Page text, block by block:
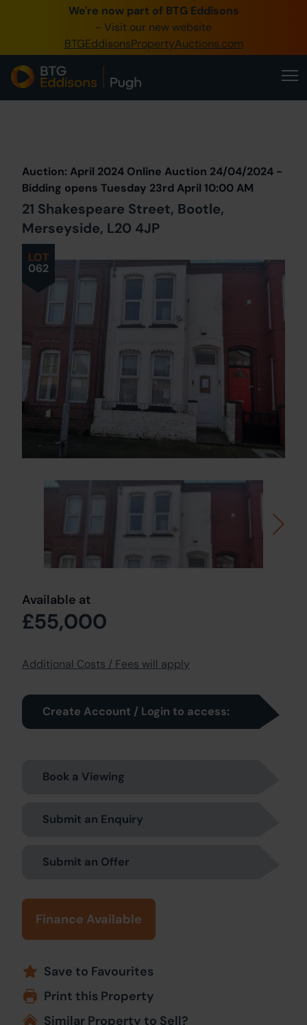
We're now part of BTG Eddisons
- Visit our new website
BTGEddisonsPropertyAuctions.com
0345 505 1200
Create Account / Login
Home
Our Online Auctions
About Us
LOT
062
Auction: April 2024 Online Auction 24/04/2024 -
Bidding opens Tuesday 23rd April 10:00 AM
21 Shakespeare Street, Bootle,
Merseyside, L20 4JP
Available at
£55,000
Additional Costs / Fees will apply
Create Account / Login to access:
Book a Viewing
Submit an Enquiry
Submit an Offer
Finance Available
Save to Favourites
Print this Property
Similar Property to Sell?